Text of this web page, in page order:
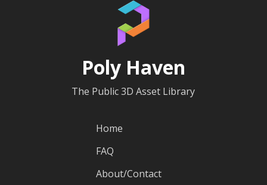
Poly Haven
The Public 3D Asset Library
Home
FAQ
About/Contact